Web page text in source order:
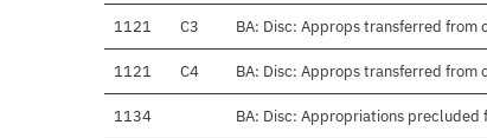
1121 C3 BA: Disc: Approps transferred
1121 C4 BA: Disc: Approps transferred
1134 BA: Disc: Appropriations precluded